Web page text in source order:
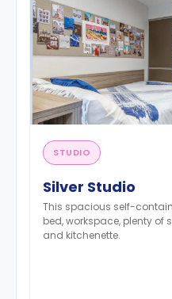
STUDIO
Silver Studio
This spacious self-
bed, workspace, plenty of
and kitchenette.